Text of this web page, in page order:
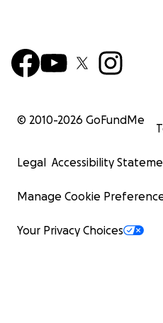
© 2010-2026 GoFundMe
Legal Accessibility
Manage Cookie
Your Privacy Choices